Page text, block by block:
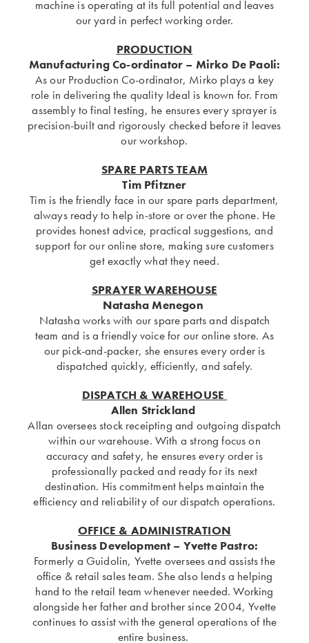
machine is operating at its full potential and leaves
our yard in perfect working order.
PRODUCTION
Manufacturing Co-ordinator – Mirko De Paoli:
As our Production Co-ordinator, Mirko plays a key
role in delivering the quality Ideal is known for. From
assembly to final testing, he ensures every sprayer is
precision-built and rigorously checked before it leaves
our workshop.
SPARE PARTS TEAM
Tim Pfitzner
Tim is the friendly face in our spare parts department,
always ready to help in-store or over the phone. He
provides honest advice, practical suggestions, and
support for our online store, making sure customers
get exactly what they need.
SPRAYER WAREHOUSE
Natasha Menegon
Natasha works with our spare parts and dispatch
team and is a friendly voice for our online store. As
our pick-and-packer, she ensures every order is
dispatched quickly, efficiently, and safely.
DISPATCH & WAREHOUSE
Allen Strickland
Allan oversees stock receipting and outgoing dispatch
within our warehouse. With a strong focus on
accuracy and safety, he ensures every order is
professionally packed and ready for its next
destination. His commitment helps maintain the
efficiency and reliability of our dispatch operations.
OFFICE & ADMINISTRATION
Business Development – Yvette Pastro:
Formerly a Guidolin, Yvette oversees and assists the
office & retail sales team. She also lends a helping
hand to the retail team whenever needed. Working
alongside her father and brother since 2004, Yvette
continues to assist with the general operations of the
entire business.